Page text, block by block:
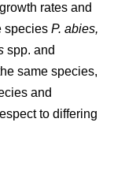
rates and
species P. abies,
spp. and
same species,
and
to differing